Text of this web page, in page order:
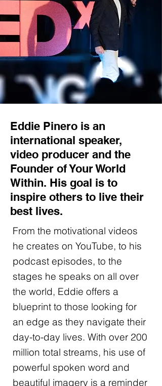
Eddie Pinero is an
international speaker,
video producer and the
Founder of Your World
Within. His goal is to
inspire others to live their
best lives.
From the motivational videos
he creates on YouTube, to his
podcast episodes, to the
stages he speaks on all over
the world, Eddie offers a
blueprint to those looking for
an edge as they navigate their
day-to-day lives. With over 200
million total streams, his use of
powerful spoken word and
beautiful imagery is a reminder